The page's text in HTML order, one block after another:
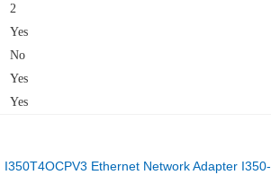
2
Yes
No
Yes
Yes
I350T4OCPV3 Ethernet Network Adapter I350-